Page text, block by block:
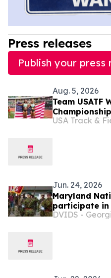
Press releases
Publish your press
Aug. 5, 2026
Team USATF
USA Track &
Jun. 24, 2026
Maryland
participate in
Parade
DVIDS -